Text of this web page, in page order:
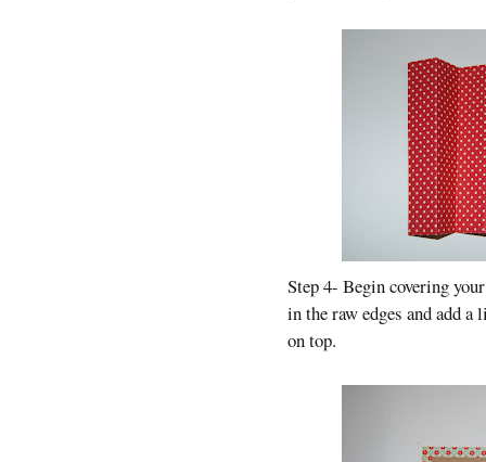
Step 4- Begin covering
in the raw edges and add a
on top.